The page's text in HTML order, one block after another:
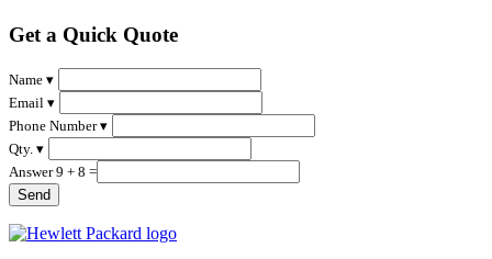
Get a Quick Quote
Name ▾
Email ▾
Phone Number ▾
Qty. ▾
Answer 9 + 8 =